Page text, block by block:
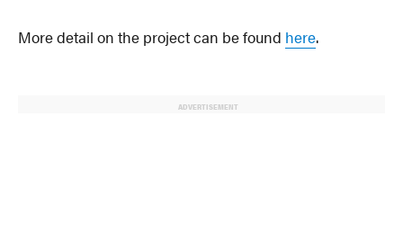
More detail on the project can be found here.
ADVERTISEMENT